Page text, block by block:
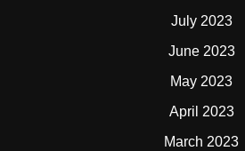
July 2023
June 2023
May 2023
April 2023
March 2023